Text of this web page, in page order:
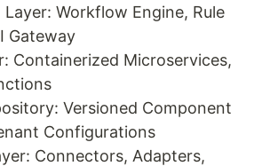
Workflow Engine, Rule
Gateway
Containerized Microservices,
Versioned Component
Configurations
Connectors, Adapters,